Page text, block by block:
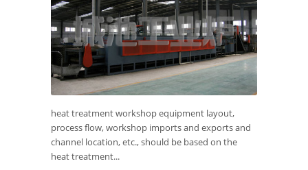
heat treatment workshop equipment layout,
process flow, workshop imports and exports and
channel location, etc., should be based on the
heat treatment...